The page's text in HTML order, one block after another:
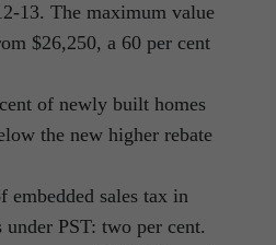
13. The maximum value
$26,250, a 60 per cent
of newly built homes
the new higher rebate
embedded sales tax in
PST: two per cent.